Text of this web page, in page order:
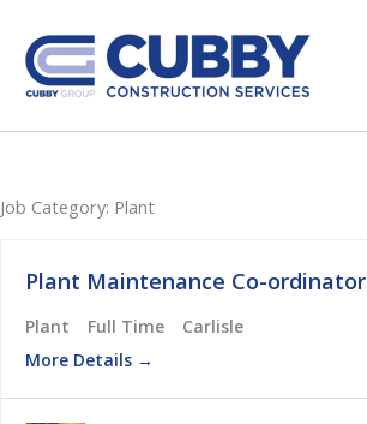
content
Job Category: Plant
Plant Maintenance Co-ordinator
Plant Full Time
Carlisle
More Details